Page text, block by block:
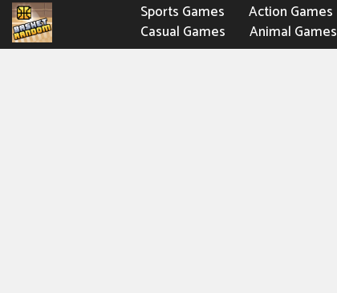
Sports Games
Action Games
Casual Games
Animal Games
Fighting Games